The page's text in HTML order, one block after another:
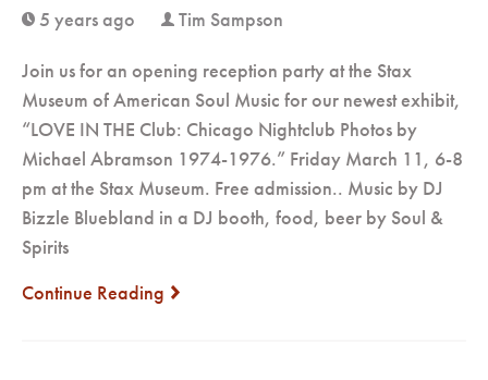
clock 5 years ago user Tim Sampson
Join us for an opening reception party at the Stax
Museum of American Soul Music for our newest exhibit,
“LOVE IN THE Club: Chicago Nightclub Photos by
Michael Abramson 1974-1976.” Friday March 11, 6-8
pm at the Stax Museum. Free admission.. Music by DJ
Bizzle Bluebland in a DJ booth, food, beer by Soul &
Spirits
Continue Reading next